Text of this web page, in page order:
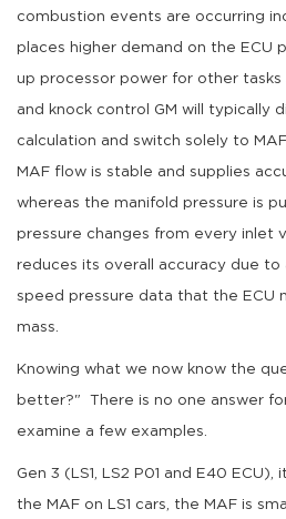
combustion events are occurring
places higher demand on the ECU
up processor power for other tasks
and knock control GM will typically
calculation and switch solely to
MAF flow is stable and supplies
whereas the manifold pressure is
pressure changes from every inlet
reduces its overall accuracy due to
speed pressure data that the ECU
mass.
Knowing what we now know the
better?" There is no one answer
examine a few examples.
Gen 3 (LS1, LS2 P01 and E40
the MAF on LS1 cars, the MAF is